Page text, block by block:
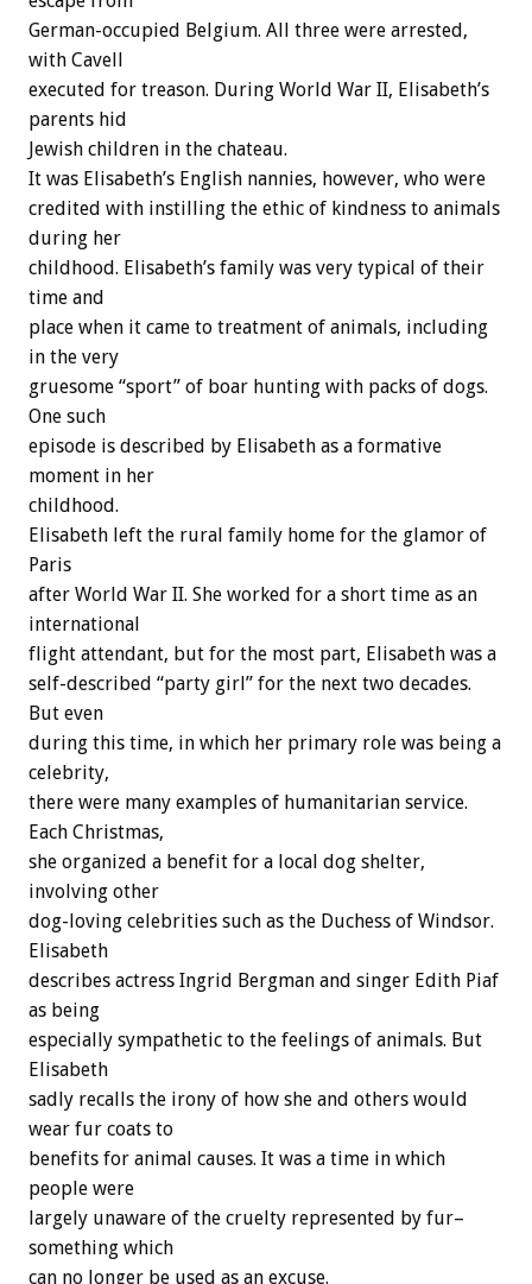
German-occupied Belgium. All three were arrested,
with Cavell
executed for treason. During World War II, Elisabeth’s
parents hid
Jewish children in the chateau.
It was Elisabeth’s English nannies, however, who were
credited with instilling the ethic of kindness to animals
during her
childhood. Elisabeth’s family was very typical of their
time and
place when it came to treatment of animals, including
in the very
gruesome “sport” of boar hunting with packs of dogs.
One such
episode is described by Elisabeth as a formative
moment in her
childhood.
Elisabeth left the rural family home for the glamor of
Paris
after World War II. She worked for a short time as an
international
flight attendant, but for the most part, Elisabeth was a
self-described “party girl” for the next two decades.
But even
during this time, in which her primary role was being a
celebrity,
there were many examples of humanitarian service.
Each Christmas,
she organized a benefit for a local dog shelter,
involving other
dog-loving celebrities such as the Duchess of Windsor.
Elisabeth
describes actress Ingrid Bergman and singer Edith Piaf
as being
especially sympathetic to the feelings of animals. But
Elisabeth
sadly recalls the irony of how she and others would
wear fur coats to
benefits for animal causes. It was a time in which
people were
largely unaware of the cruelty represented by fur–
something which
can no longer be used as an excuse.